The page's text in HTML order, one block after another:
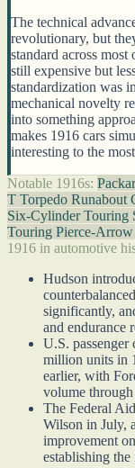
The technical
revolutionary, but
standard across
still expensive but
standardization was
mechanical novelty
into something
makes 1916 cars
interesting to the
Notable 1916s:
T Torpedo Runabout
Six-Cylinder Touring
Touring Pierce-Arrow
1916 in automotive
Hudson
significantly,
and endurance
U.S. passenger
million units in
earlier, with
volume
The Federal
Wilson in July,
improvement
establishing